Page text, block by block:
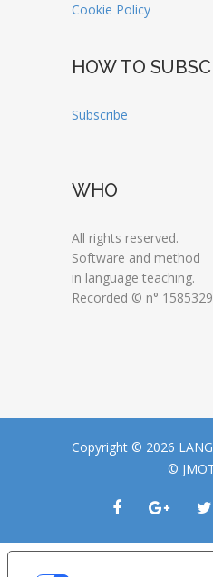
Cookie Policy
HOW TO
Subscribe
WHO
All rights reserved.
Software and method
in language teaching.
Recorded © n° 1585329
Copyright © 2026
©